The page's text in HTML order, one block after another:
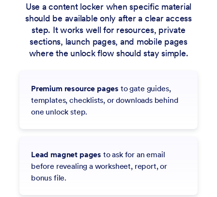
Use a content locker when specific material
should be available only after a clear access
step. It works well for resources, private
sections, launch pages, and mobile pages
where the unlock flow should stay simple.
Premium resource pages to gate guides,
templates, checklists, or downloads behind
one unlock step.
Lead magnet pages to ask for an email
before revealing a worksheet, report, or
bonus file.